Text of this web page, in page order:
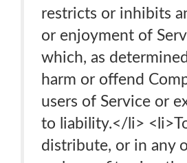
restricts or inhibits
or enjoyment of
which, as
harm or offend
users of Service or
to liability.</li>
distribute, or in any